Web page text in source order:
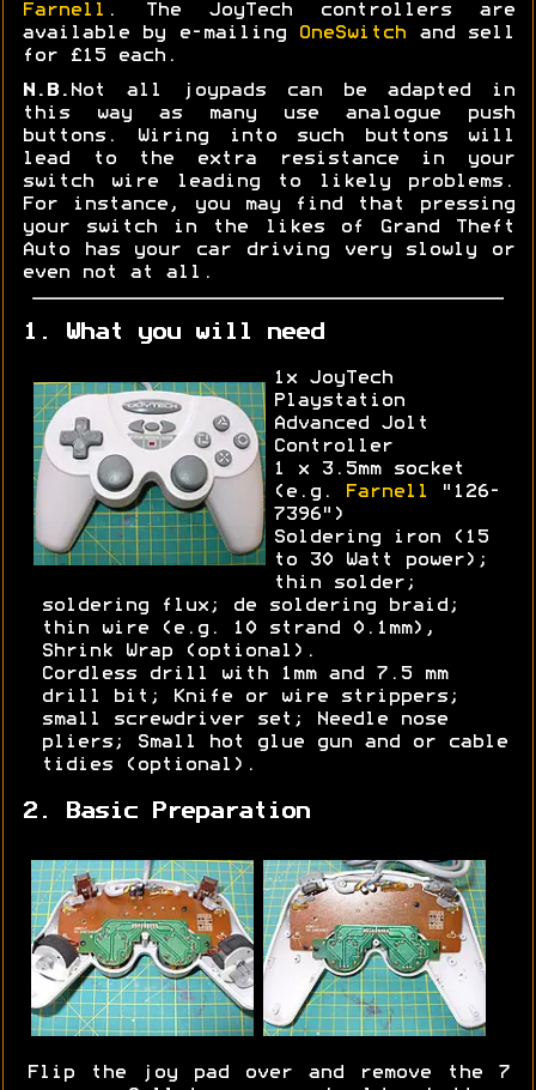
Farnell . The JoyTech controllers are
available by e-mailing
OneSwitch and sell
for £15 each.
N.B. Not all joypads can be adapted in
this way as many use analogue push
buttons. Wiring into such buttons will
lead to the extra resistance in your
switch wire leading to likely problems.
For instance, you may find that pressing
your switch in the likes of Grand Theft
Auto has your car driving very slowly or
even not at all.
1. What you will need
1x JoyTech
Playstation
Advanced Jolt
Controller
1 x 3.5mm socket
(e.g.
Farnell
"126-
7396")
Soldering iron (15
to 30 Watt power);
thin solder;
soldering flux; de soldering braid;
thin wire (e.g. 10 strand 0.1mm),
Shrink Wrap (optional).
Cordless drill with 1mm and 7.5 mm
drill bit; Knife or wire strippers;
small screwdriver set; Needle nose
pliers; Small hot glue gun and or cable
tidies (optional).
2. Basic Preparation
Flip the joy pad over and remove the 7